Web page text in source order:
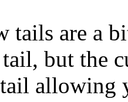
tails are a
but the
allowing